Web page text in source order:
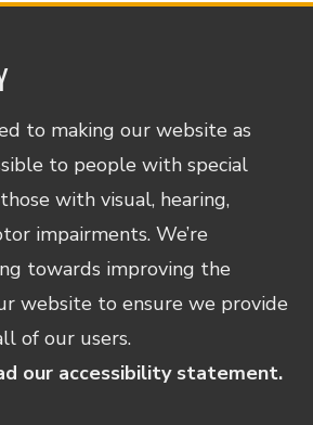
to making our website as
to people with special
with visual, hearing,
impairments. We’re
towards improving the
website to ensure we provide
of our users.
our accessibility statement.